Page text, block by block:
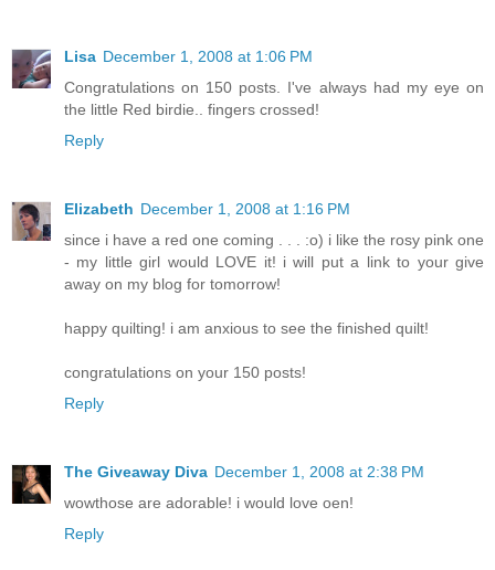
Lisa December 1, 2008 at 1:06 PM
Congratulations on 150 posts. I've always had my eye on
the little Red birdie.. fingers crossed!
Reply
Elizabeth December 1, 2008 at 1:16 PM
since i have a red one coming . . . :o) i like the rosy pink one
- my little girl would LOVE it! i will put a link to your give
away on my blog for tomorrow!
happy quilting! i am anxious to see the finished quilt!
congratulations on your 150 posts!
Reply
The Giveaway Diva December 1, 2008 at 2:38 PM
wowthose are adorable! i would love oen!
Reply